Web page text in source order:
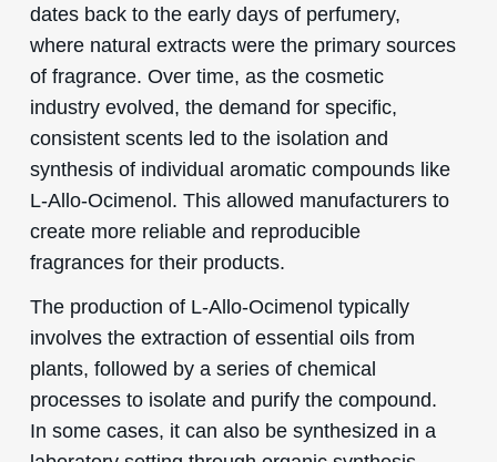
dates back to the early days of perfumery,
where natural extracts were the primary sources
of fragrance. Over time, as the cosmetic
industry evolved, the demand for specific,
consistent scents led to the isolation and
synthesis of individual aromatic compounds like
L-Allo-Ocimenol. This allowed manufacturers to
create more reliable and reproducible
fragrances for their products.
The production of L-Allo-Ocimenol typically
involves the extraction of essential oils from
plants, followed by a series of chemical
processes to isolate and purify the compound.
In some cases, it can also be synthesized in a